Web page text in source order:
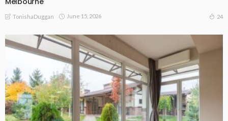
TonishaDuggan June 15, 2026 24